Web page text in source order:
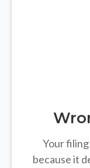
Your
because it